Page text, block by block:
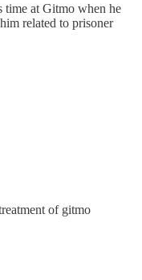
time at Gitmo when he
related to prisoner
of gitmo